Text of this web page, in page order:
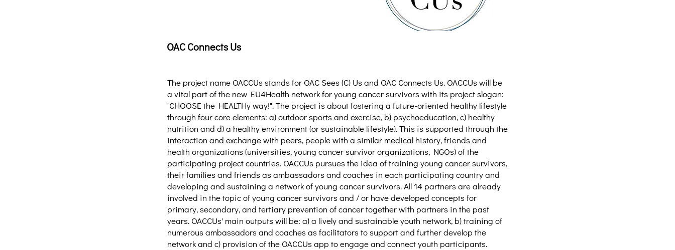
OAC Connects Us
The project name OACCUs stands for OAC Sees (C) Us and OAC Connects Us. OACCUs will be
a vital part of the new EU4Health network for young cancer survivors with its project slogan:
"CHOOSE the HEALTHy way!". The project is about fostering a future-oriented healthy lifestyle
through four core elements: a) outdoor sports and exercise, b) psychoeducation, c) healthy
nutrition and d) a healthy environment (or sustainable lifestyle). This is supported through the
interaction and exchange with peers, people with a similar medical history, friends and
health organizations (universities, young cancer survivor organizations, NGOs) of the
participating project countries. OACCUs pursues the idea of training young cancer survivors,
their families and friends as ambassadors and coaches in each participating country and
developing and sustaining a network of young cancer survivors. All 14 partners are already
involved in the topic of young cancer survivors and / or have developed concepts for
primary, secondary, and tertiary prevention of cancer together with partners in the past
years. OACCUs' main outputs will be: a) a lively and sustainable youth network, b) training of
numerous ambassadors and coaches as facilitators to support and further develop the
network and c) provision of the OACCUs app to engage and connect youth participants.